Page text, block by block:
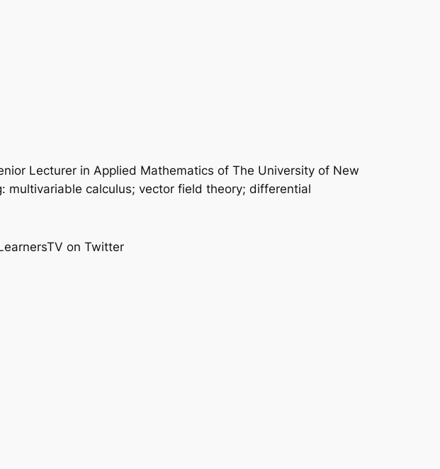
Lecturer in Applied Mathematics of The University of New
multivariable calculus; vector field theory; differential